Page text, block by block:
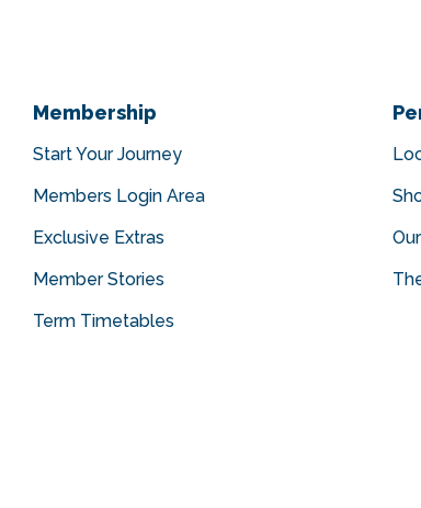
Membership
Start Your Journey
Members Login Area
Exclusive Extras
Member Stories
Term Timetables